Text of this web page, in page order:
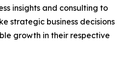
insights and consulting to
strategic business decisions
growth in their respective